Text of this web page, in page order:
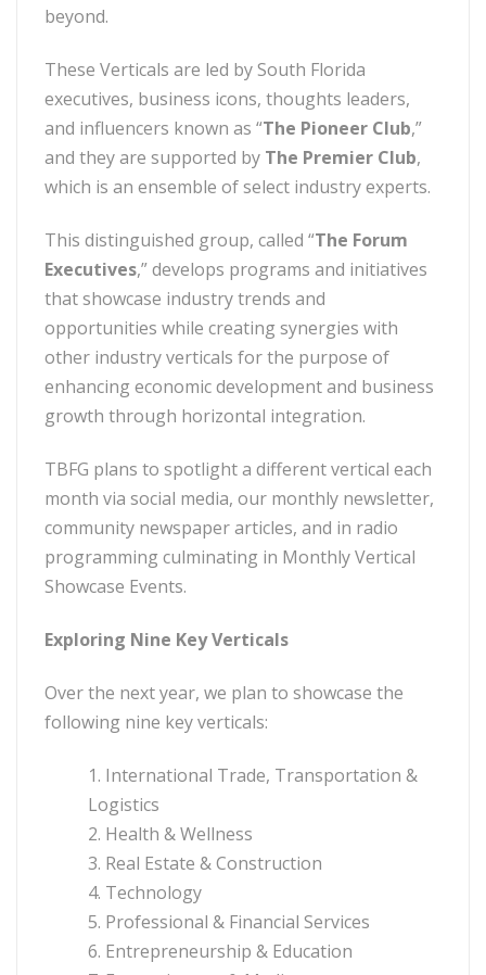
beyond.
These Verticals are led by South Florida
executives, business icons, thoughts leaders,
and influencers known as “The Pioneer Club,”
and they are supported by The Premier Club,
which is an ensemble of select industry experts.
This distinguished group, called “The Forum
Executives,” develops programs and initiatives
that showcase industry trends and
opportunities while creating synergies with
other industry verticals for the purpose of
enhancing economic development and business
growth through horizontal integration.
TBFG plans to spotlight a different vertical each
month via social media, our monthly newsletter,
community newspaper articles, and in radio
programming culminating in Monthly Vertical
Showcase Events.
Exploring Nine Key Verticals
Over the next year, we plan to showcase the
following nine key verticals:
1. International Trade, Transportation &
Logistics
2. Health & Wellness
3. Real Estate & Construction
4. Technology
5. Professional & Financial Services
6. Entrepreneurship & Education